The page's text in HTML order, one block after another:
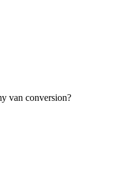
van conversion?